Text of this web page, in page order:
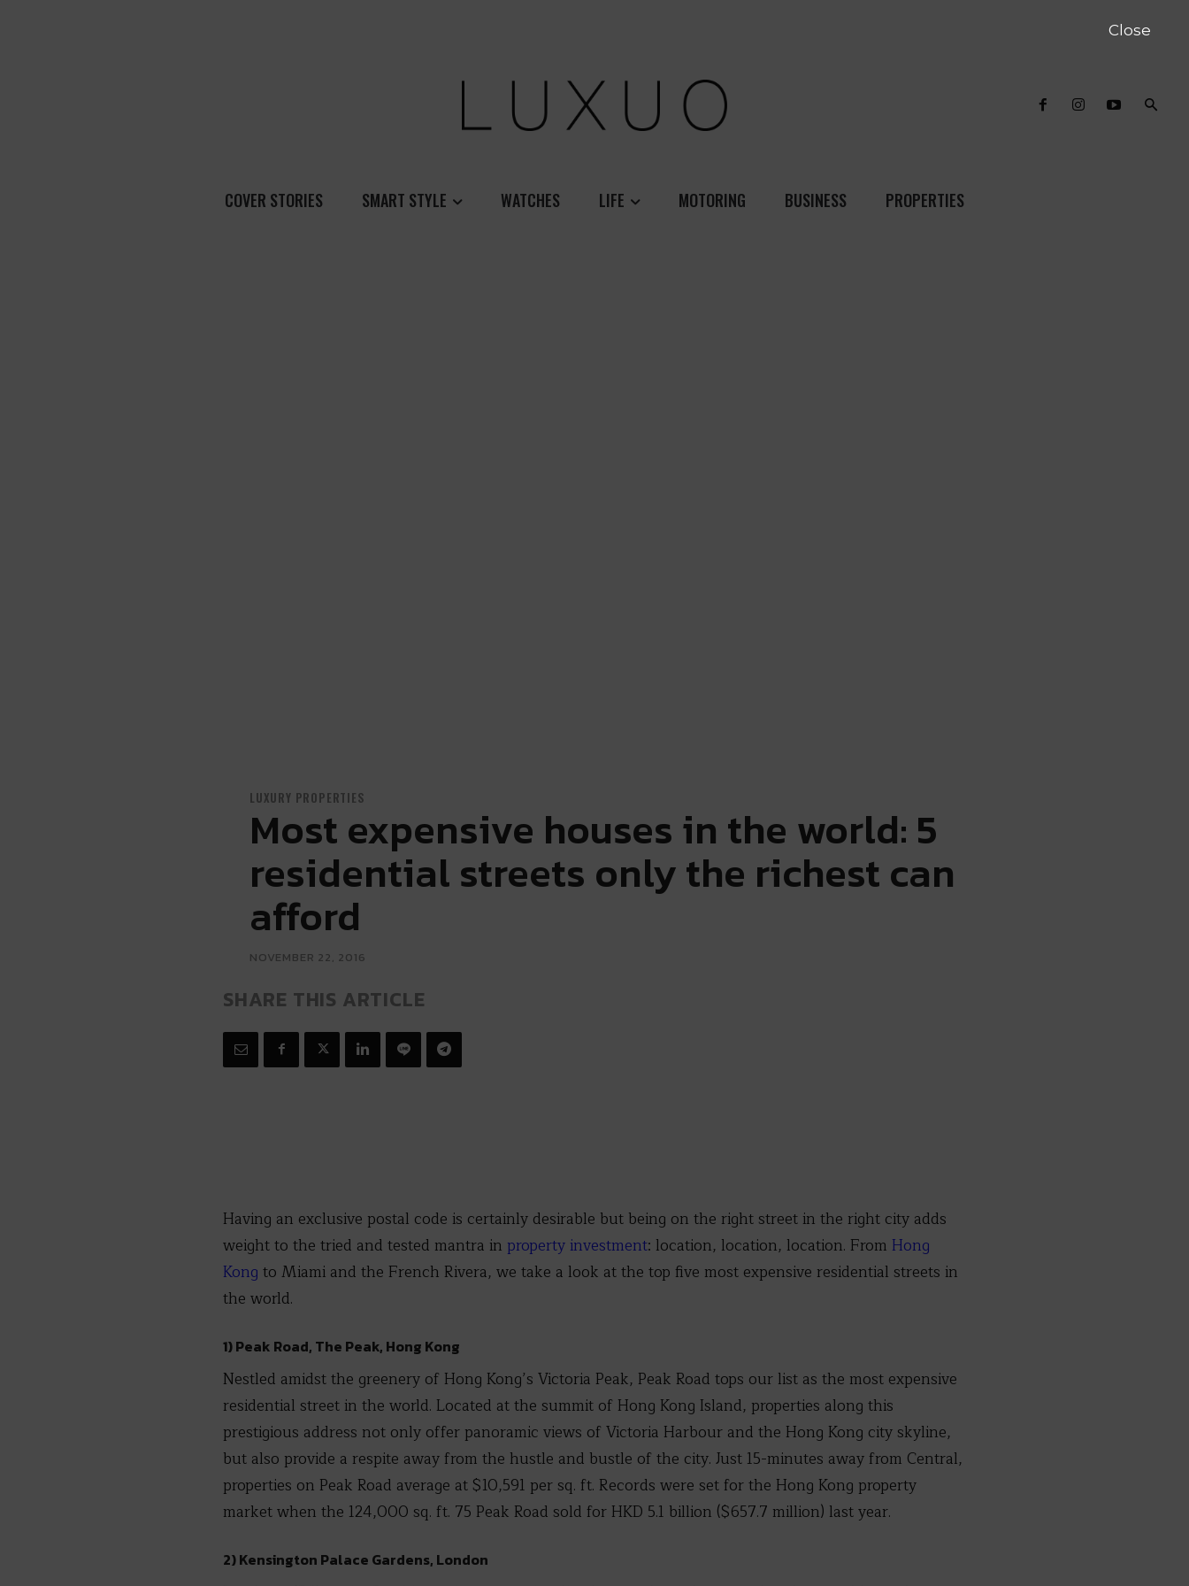
COVER STORIES SMART STYLE WATCHES LIFE MOTORING BUSINESS PROPERTIES
LUXURY PROPERTIES
Most expensive houses in the world: 5
residential streets only the richest can
afford
NOVEMBER 22, 2016
SHARE THIS ARTICLE
Having an exclusive postal code is certainly desirable but being on the right street in the right city adds
weight to the tried and tested mantra in property investment: location, location, location. From Hong
Kong to Miami and the French Rivera, we take a look at the top five most expensive residential streets in
the world.
1) Peak Road, The Peak, Hong Kong
Nestled amidst the greenery of Hong Kong’s Victoria Peak, Peak Road tops our list as the most expensive
residential street in the world. Located at the summit of Hong Kong Island, properties along this
prestigious address not only offer panoramic views of Victoria Harbour and the Hong Kong city skyline,
but also provide a respite away from the hustle and bustle of the city. Just 15-minutes away from Central,
properties on Peak Road average at $10,591 per sq. ft. Records were set for the Hong Kong property
market when the 124,000 sq. ft. 75 Peak Road sold for HKD 5.1 billion ($657.7 million) last year.
2) Kensington Palace Gardens, London
Close